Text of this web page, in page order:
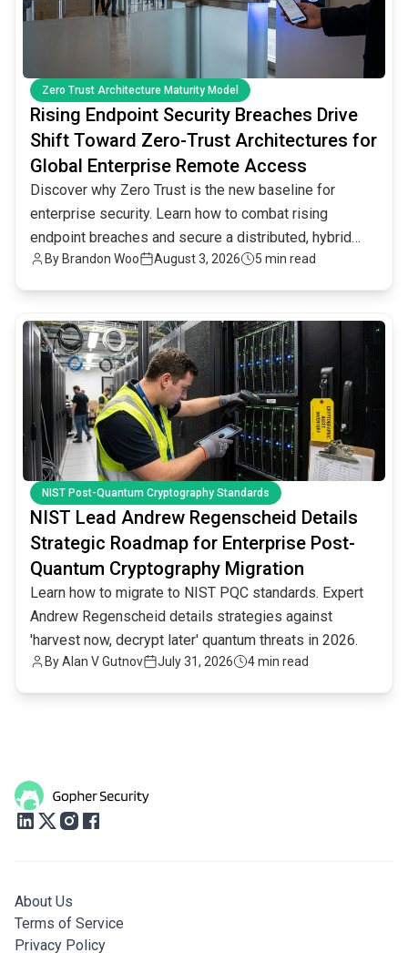
Zero Trust Architecture Maturity Model
Rising Endpoint Security Breaches Drive
Shift Toward Zero-Trust Architectures for
Global Enterprise Remote Access
Discover why Zero Trust is the new baseline for
enterprise security. Learn how to combat rising
endpoint breaches and secure a distributed, hybrid
workforce.
By Brandon Woo August 3, 2026 5 min read
NIST Post-Quantum Cryptography Standards
NIST Lead Andrew Regenscheid Details
Strategic Roadmap for Enterprise Post-
Quantum Cryptography Migration
Learn how to migrate to NIST PQC standards. Expert
Andrew Regenscheid details strategies against
'harvest now, decrypt later' quantum threats in 2026.
ByAlan V Gutnov July 31, 2026 4 min read
common.read_full_article
About Us
Terms of Service
Privacy Policy